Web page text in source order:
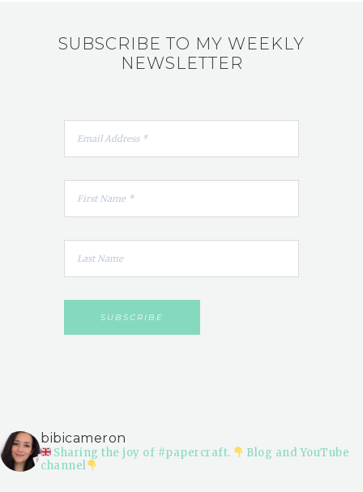
SUBSCRIBE TO MY WEEKLY
NEWSLETTER
bibicameron
Sharing the joy of #papercraft.
Blog and YouTube
channel